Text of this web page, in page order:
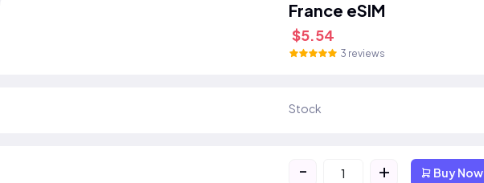
France eSIM
$5.54
3 reviews
Stock
- + Buy Now